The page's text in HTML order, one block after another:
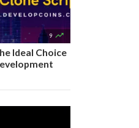
9 
Ideal Choice